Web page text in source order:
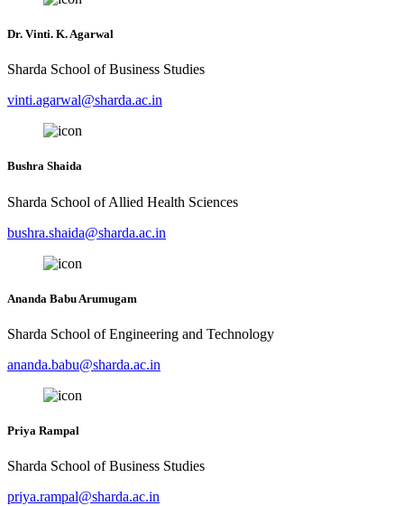
Dr. Vinti. K. Agarwal
Sharda School of Business Studies
vinti.agarwal@sharda.ac.in
Bushra Shaida
Sharda School of Allied Health Sciences
bushra.shaida@sharda.ac.in
Ananda Babu Arumugam
Sharda School of Engineering and Technology
ananda.babu@sharda.ac.in
Priya Rampal
Sharda School of Business Studies
priya.rampal@sharda.ac.in